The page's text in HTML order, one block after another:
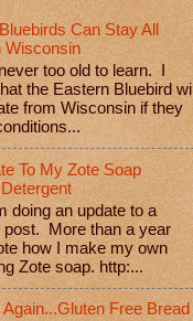
Can Stay All
Wisconsin
too old to learn. I
the Eastern Bluebird
from Wisconsin if they
To My Zote Soap
doing an update to a
post. More than a year
how I make my own
Zote soap. http:...
Free Bread